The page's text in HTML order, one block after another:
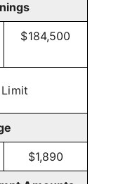
$184,500
$1,890